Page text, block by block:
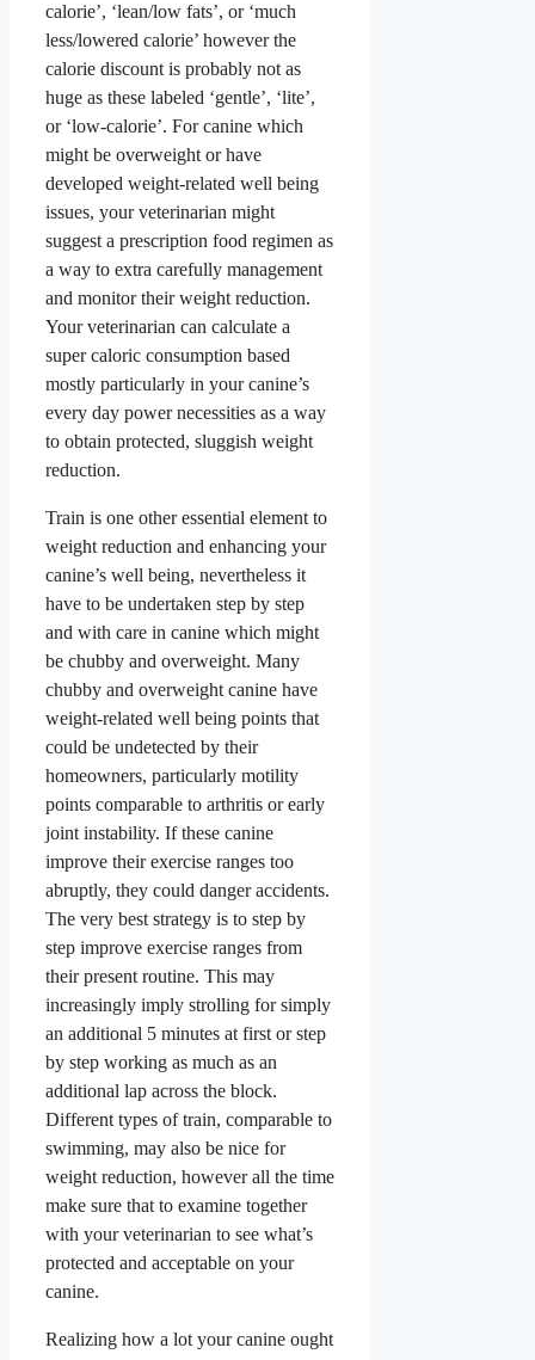
calorie’, ‘lean/low fats’, or ‘much
less/lowered calorie’ however the
calorie discount is probably not as
huge as these labeled ‘gentle’, ‘lite’,
or ‘low-calorie’. For canine which
might be overweight or have
developed weight-related well being
issues, your veterinarian might
suggest a prescription food regimen as
a way to extra carefully management
and monitor their weight reduction.
Your veterinarian can calculate a
super caloric consumption based
mostly particularly in your canine’s
every day power necessities as a way
to obtain protected, sluggish weight
reduction.
Train is one other essential element to
weight reduction and enhancing your
canine’s well being, nevertheless it
have to be undertaken step by step
and with care in canine which might
be chubby and overweight. Many
chubby and overweight canine have
weight-related well being points that
could be undetected by their
homeowners, particularly motility
points comparable to arthritis or early
joint instability. If these canine
improve their exercise ranges too
abruptly, they could danger accidents.
The very best strategy is to step by
step improve exercise ranges from
their present routine. This may
increasingly imply strolling for simply
an additional 5 minutes at first or step
by step working as much as an
additional lap across the block.
Different types of train, comparable to
swimming, may also be nice for
weight reduction, however all the time
make sure that to examine together
with your veterinarian to see what’s
protected and acceptable on your
canine.
Realizing how a lot your canine ought